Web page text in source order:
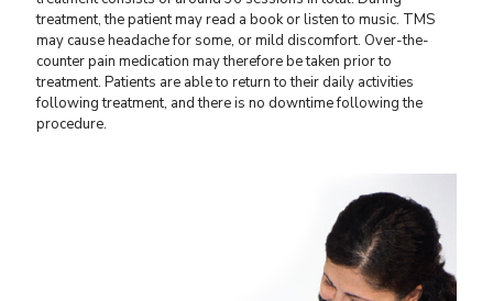
treatment, the patient may read a book or listen to music. TMS
may cause headache for some, or mild discomfort. Over-the-
counter pain medication may therefore be taken prior to
treatment. Patients are able to return to their daily activities
following treatment, and there is no downtime following the
procedure.